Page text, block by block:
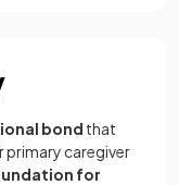
bond that
primary caregiver
for